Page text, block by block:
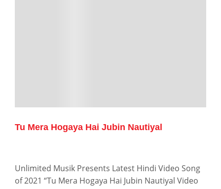
Tu Mera Hogaya Hai Jubin Nautiyal
Unlimited Musik Presents Latest Hindi Video Song
of 2021 “Tu Mera Hogaya Hai Jubin Nautiyal Video